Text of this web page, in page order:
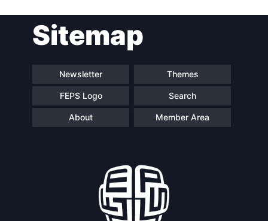
navigationSitemap
Newsletter Themes
FEPS Logo Search
About Member Area